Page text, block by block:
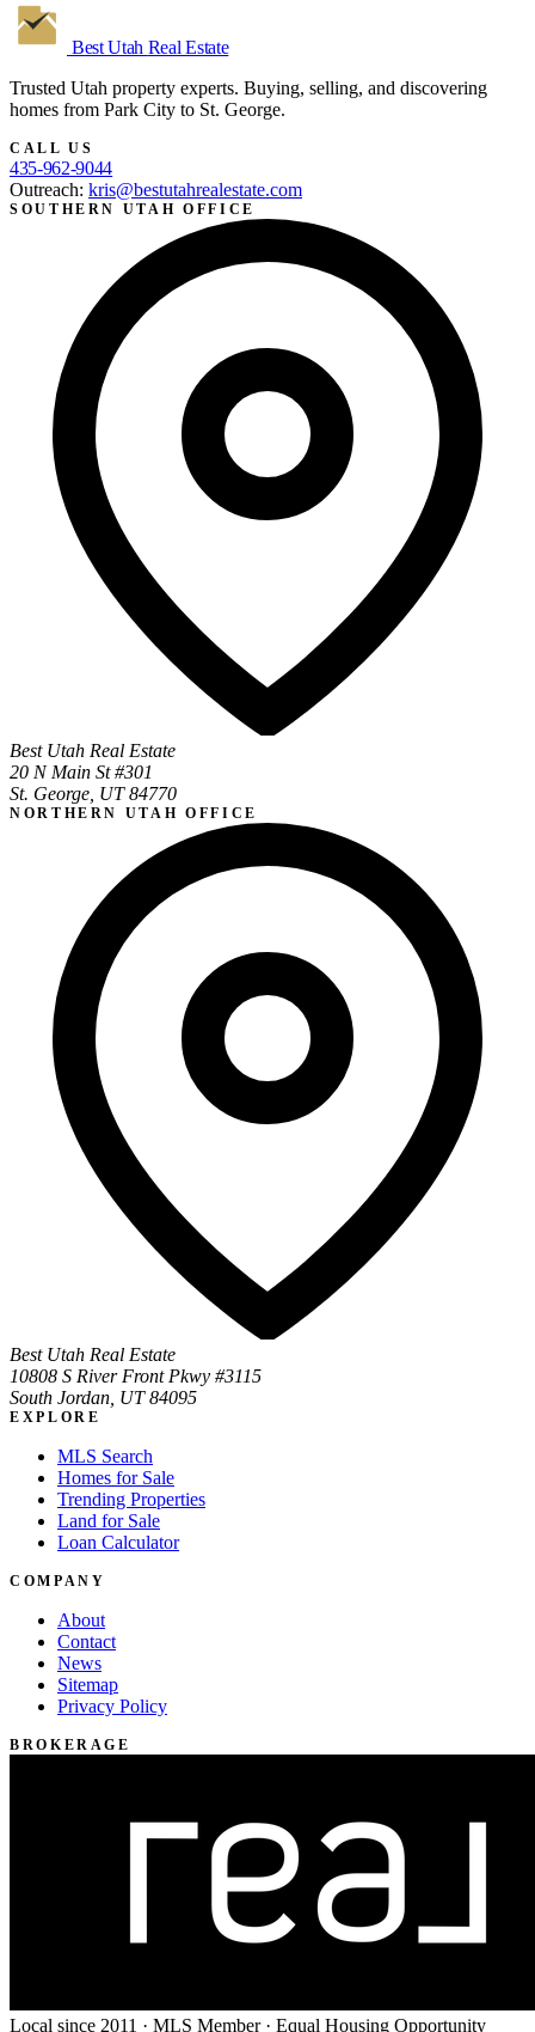
Best Utah Real Estate
Trusted Utah property experts. Buying, selling, and discovering
homes from Park City to St. George.
CALL US
435-962-9044
Outreach: kris@bestutahrealestate.com
SOUTHERN UTAH OFFICE
Best Utah Real Estate
20 N Main St #301
St. George, UT 84770
NORTHERN UTAH OFFICE
Best Utah Real Estate
10808 S River Front Pkwy #3115
South Jordan, UT 84095
EXPLORE
MLS Search
Homes for Sale
Trending Properties
Land for Sale
Loan Calculator
COMPANY
About
Contact
News
Sitemap
Privacy Policy
BROKERAGE
Local since 2011 · MLS Member · Equal Housing Opportunity